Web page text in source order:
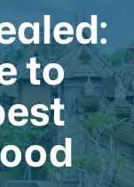
to